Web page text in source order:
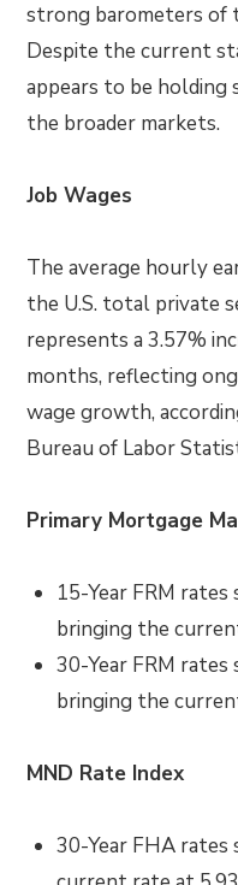
strong barometers of
Despite the current
appears to be holding
the broader markets.
Job Wages
The average hourly
the U.S. total private
represents a 3.57%
months, reflecting
wage growth,
Bureau of Labor
Primary Mortgage
15-Year FRM rates
bringing the
30-Year FRM rates
bringing the
MND Rate Index
30-Year FHA rates